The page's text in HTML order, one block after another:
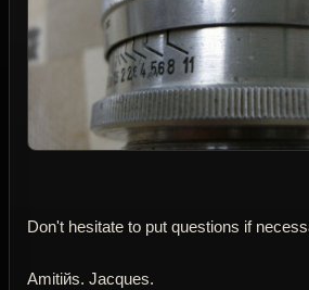
Don't hesitate to put questions if
Amitiйs. Jacques.